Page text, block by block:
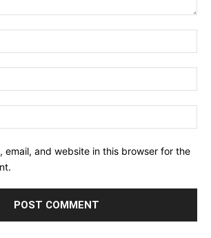
email, and website in this browser for the